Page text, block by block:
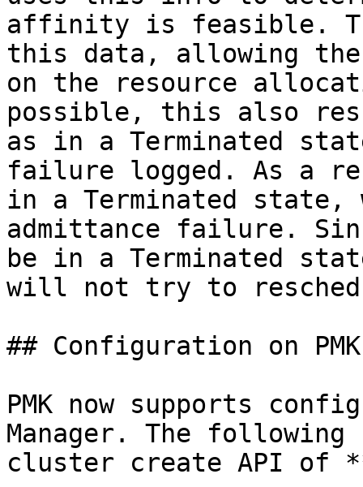
affinity is feasible.
this data, allowing
on the resource
possible, this also
as in a Terminated
failure logged. As a
in a Terminated
admittance failure.
be in a Terminated
will not try to
## Configuration on PMK
PMK now supports
Manager. The
cluster create API of